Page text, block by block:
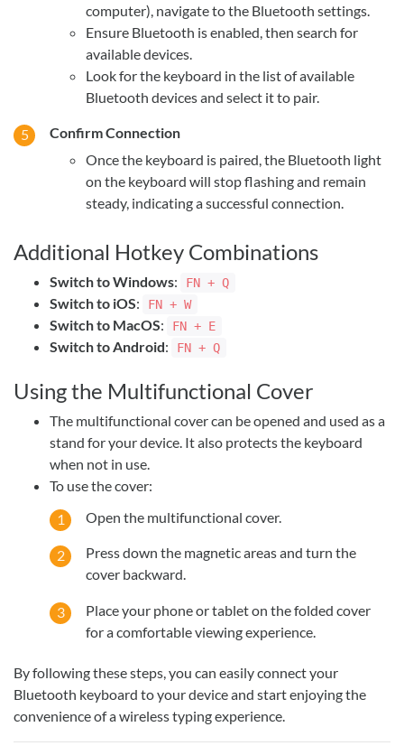
computer), navigate to the Bluetooth settings.
Ensure Bluetooth is enabled, then search for
available devices.
Look for the keyboard in the list of available
Bluetooth devices and select it to pair.
Confirm Connection
Once the keyboard is paired, the Bluetooth light
on the keyboard will stop flashing and remain
steady, indicating a successful connection.
Additional Hotkey Combinations
Switch to Windows: FN + Q
Switch to iOS: FN + W
Switch to MacOS: FN + E
Switch to Android: FN + Q
Using the Multifunctional Cover
The multifunctional cover can be opened and used as a
stand for your device. It also protects the keyboard
when not in use.
To use the cover:
Open the multifunctional cover.
Press down the magnetic areas and turn the
cover backward.
Place your phone or tablet on the folded cover
for a comfortable viewing experience.
By following these steps, you can easily connect your
Bluetooth keyboard to your device and start enjoying the
convenience of a wireless typing experience.